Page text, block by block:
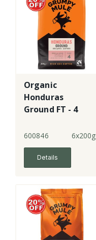
Organic
Honduras
Ground FT - 4
600846 6x200g
Details